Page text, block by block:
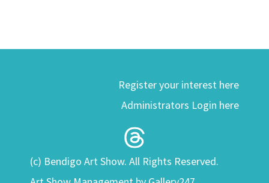
Register your interest here
Administrators Login here
(c) Bendigo Art Show. All Rights Reserved.